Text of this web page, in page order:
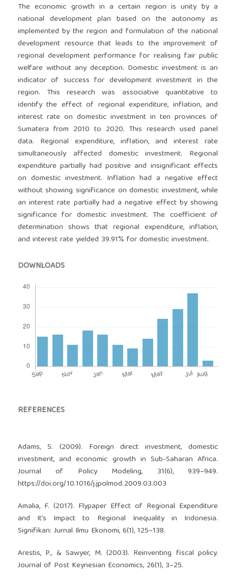
The economic growth in a certain region is unity by a
national development plan based on the autonomy as
implemented by the region and formulation of the national
development resource that leads to the improvement of
regional development performance for realising fair public
welfare without any deception. Domestic investment is an
indicator of success for development investment in the
region. This research was associative quantitative to
identify the effect of regional expenditure, inflation, and
interest rate on domestic investment in ten provinces of
Sumatera from 2010 to 2020. This research used panel
data. Regional expenditure, inflation, and interest rate
simultaneously affected domestic investment. Regional
expenditure partially had positive and insignificant effects
on domestic investment. Inflation had a negative effect
without showing significance on domestic investment, while
an interest rate partially had a negative effect by showing
significance for domestic investment. The coefficient of
determination shows that regional expenditure, inflation,
and interest rate yielded 39.91% for domestic investment.
DOWNLOADS
REFERENCES
Adams, S. (2009). Foreign direct investment, domestic
investment, and economic growth in Sub-Saharan Africa.
Journal of Policy Modeling, 31(6), 939–949.
https://doi.org/10.1016/j.jpolmod.2009.03.003
Amalia, F. (2017). Flypaper Effect of Regional Expenditure
and It’s Impact to Regional Inequality in Indonesia.
Signifikan: Jurnal Ilmu Ekonomi, 6(1), 125–138.
Arestis, P., & Sawyer, M. (2003). Reinventing fiscal policy.
Journal of Post Keynesian Economics, 26(1), 3–25.